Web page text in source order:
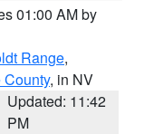
01:00 AM by
Range,
, in NV
Updated: 11:42
PM